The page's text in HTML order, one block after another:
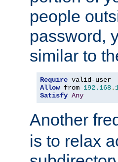
people
password,
similar to
Require
Allow from 192.168.
Satisfy Any
Another
is to relax